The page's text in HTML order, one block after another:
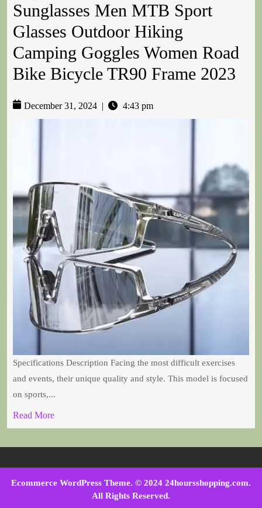
Sunglasses Men MTB Sport
Glasses Outdoor Hiking
Camping Goggles Women Road
Bike Bicycle TR90 Frame 2023
December 31, 2024 4:43 pm
Specifications Description Facing the most difficult exercises
and events, their unique quality and style. This model is focused
on sports,...
Read More
Ecommerce WordPress Theme. © 2024 24hoursshopping.com.
All Rights Reserved.